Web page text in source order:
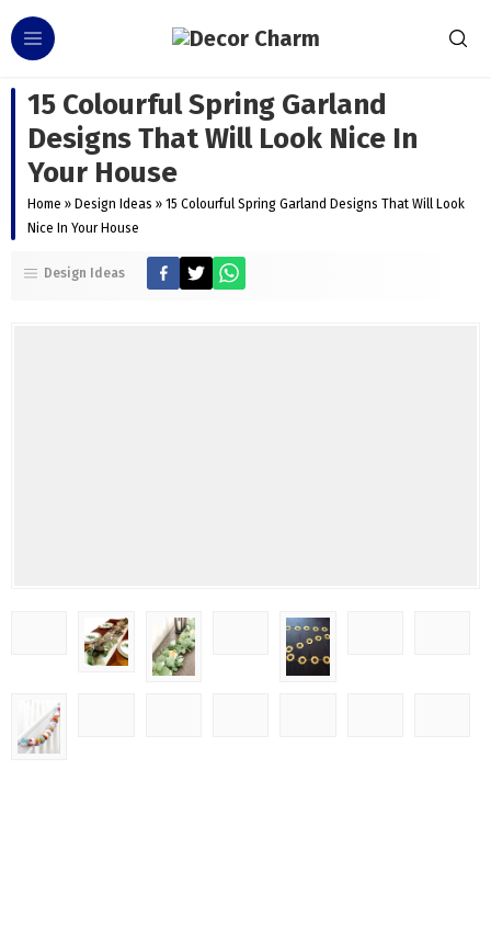
15 Colourful Spring Garland
Designs That Will Look Nice In
Your House
Home » Design Ideas » 15 Colourful Spring Garland Designs That Will Look
Nice In Your House
Design Ideas